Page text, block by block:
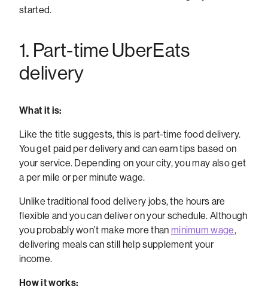
started.
1. Part-time UberEats
delivery
What it is:
Like the title suggests, this is part-time food delivery.
You get paid per delivery and can earn tips based on
your service. Depending on your city, you may also get
a per mile or per minute wage.
Unlike traditional food delivery jobs, the hours are
flexible and you can deliver on your schedule. Although
you probably won’t make more than minimum wage,
delivering meals can still help supplement your
income.
How it works: